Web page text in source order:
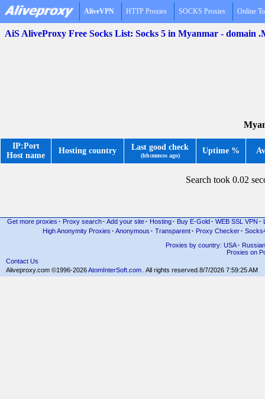
AliveVPN HTTP Proxies SOCKS Proxies Online
AiS AliveProxy Free Socks List: Socks 5 in Myanmar - domain
IP:Port
Host name
Hosting country Last good check
(hh:mm:ss ago)
Uptime %
Search took 0.02
Get more proxies · Proxy search · Add your site · Hosting · Buy E-Gold · WEB SSL VPN ·
High Anonymity Proxies · Anonymous · Transparent· Proxy Checker·
Proxies by country: USA· Russian
Proxies on
Contact Us
Aliveproxy.com ©1996-2026AtomInterSoft.com . All rights reserved. 8/7/2026 7:59:25 AM